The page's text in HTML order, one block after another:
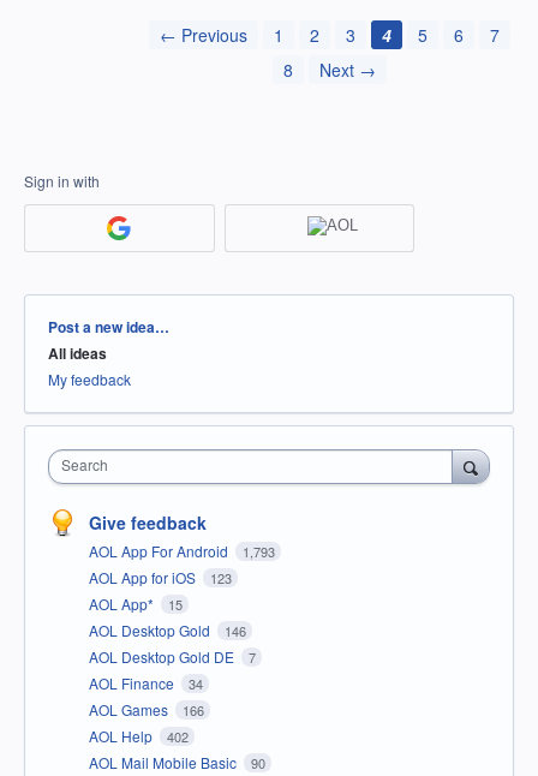
← Previous 1 2 3 4 5 6
7
8
Next →
Sign in with
Categories
Post a new idea…
All ideas
My feedback
Search
Give feedback
AOL App For Android 1,793
AOL App for iOS 123
AOL App* 15
AOL Desktop Gold 146
AOL Desktop Gold DE 7
AOL Finance 34
AOL Games 166
AOL Help 402
AOL Mail Mobile Basic 90